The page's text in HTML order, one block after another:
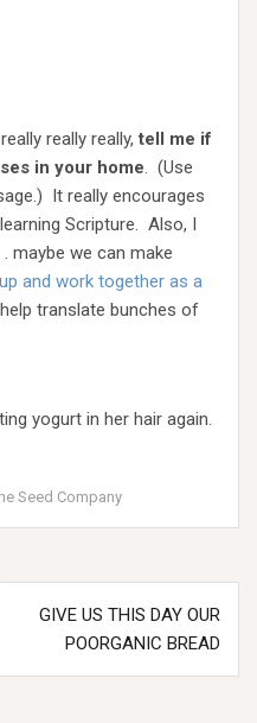
really really,tell me if
in your home. (Use
It really encourages
Scripture. Also, I
maybe we can make
and work together as a
translate bunches of
yogurt in her hair again.
Seed Company
GIVE US THIS DAY OUR
POORGANIC BREAD